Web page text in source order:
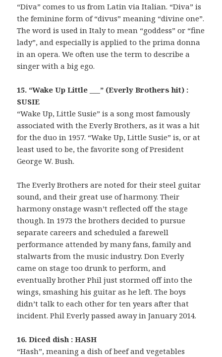
“Diva” comes to us from Latin via Italian. “Diva” is
the feminine form of “divus” meaning “divine one”.
The word is used in Italy to mean “goddess” or “fine
lady”, and especially is applied to the prima donna
in an opera. We often use the term to describe a
singer with a big ego.
15. “Wake Up Little ___” (Everly Brothers hit) :
SUSIE
“Wake Up, Little Susie” is a song most famously
associated with the Everly Brothers, as it was a hit
for the duo in 1957. “Wake Up, Little Susie” is, or at
least used to be, the favorite song of President
George W. Bush.
The Everly Brothers are noted for their steel guitar
sound, and their great use of harmony. Their
harmony onstage wasn’t reflected off the stage
though. In 1973 the brothers decided to pursue
separate careers and scheduled a farewell
performance attended by many fans, family and
stalwarts from the music industry. Don Everly
came on stage too drunk to perform, and
eventually brother Phil just stormed off into the
wings, smashing his guitar as he left. The boys
didn’t talk to each other for ten years after that
incident. Phil Everly passed away in January 2014.
16. Diced dish : HASH
“Hash”, meaning a dish of beef and vegetables